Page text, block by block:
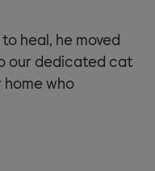
heal, he moved
our dedicated cat
who